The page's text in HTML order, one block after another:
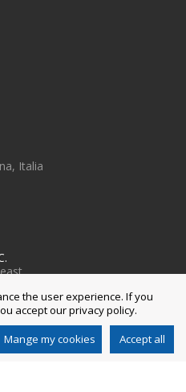
Italia
the user experience. If you
accept our privacy policy.
Mange my cookies Accept all